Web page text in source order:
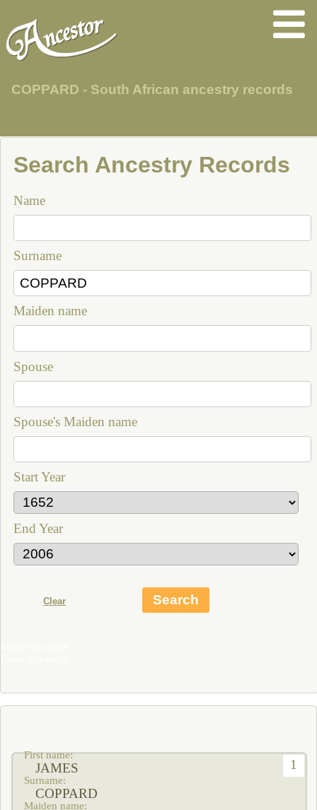
COPPARD - South African ancestry records
Search Ancestry Records
Name
Surname
Maiden name
Spouse
Spouse's Maiden name
Start Year
End Year
1
JAMES
COPPARD